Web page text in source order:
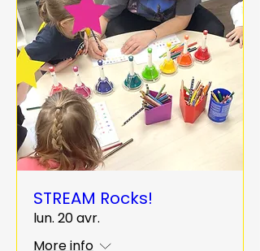
STREAM Rocks!
lun. 20 avr.
More info